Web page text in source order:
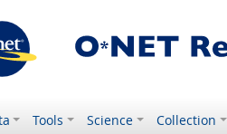
Tools Science Collection